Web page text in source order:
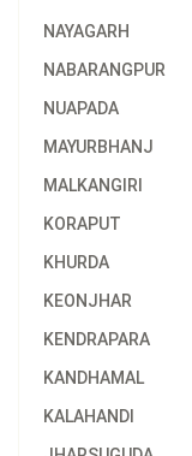
NAYAGARH
NABARANGPUR
NUAPADA
MAYURBHANJ
MALKANGIRI
KORAPUT
KHURDA
KEONJHAR
KENDRAPARA
KANDHAMAL
KALAHANDI